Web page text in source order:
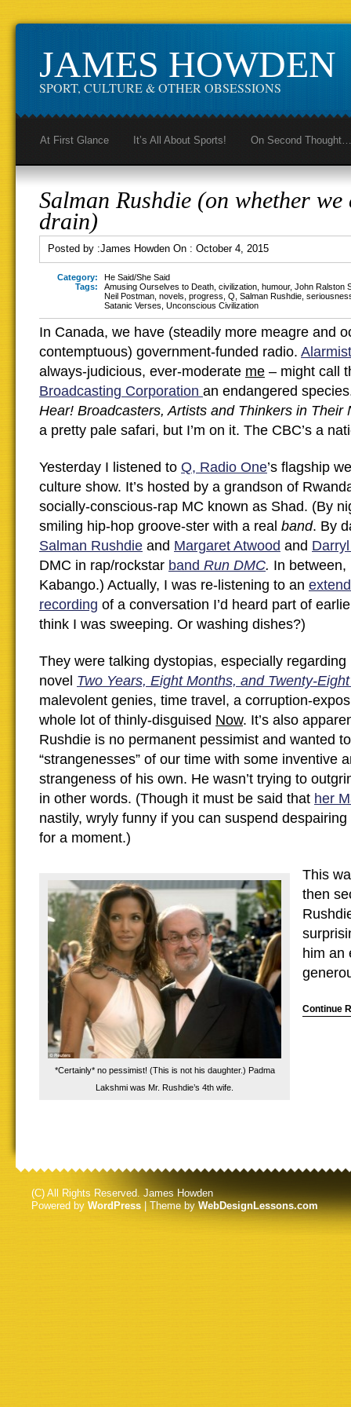
JAMES HOWDEN
SPORT, CULTURE & OTHER OBSESSIONS
At First Glance It’s All About Sports! On Second Thought…
Salman Rushdie (on whether
drain)
Posted by :James Howden On : October 4, 2015
Category:
He Said/She Said
Tags:
Amusing Ourselves to Death civilization humour, John Ralston
Neil Postman novels progress Q Salman Rushdie
Satanic Verses Unconscious Civilization
In Canada, we have (steadily more meagre and
contemptuous) government-funded radio.
always-judicious, ever-moderate me – might call
Broadcasting Corporation an endangered
Hear! Broadcasters, Artists and Thinkers in
a pretty pale safari, but I’m on it. The CBC’s a
Yesterday I listened to Q, Radio One’s flagship
culture show. It’s hosted by a grandson of
socially-conscious-rap MC known as Shad. (By
smiling hip-hop groove-ster with a real band. By
Salman Rushdie and Margaret Atwood and
DMC in rap/rockstar band Run DMC. In between,
Kabango.) Actually, I was re-listening to an
recording of a conversation I’d heard part of
think I was sweeping. Or washing dishes?)
They were talking dystopias, especially regarding
novel Two Years, Eight Months, and Twenty-
malevolent genies, time travel, a corruption-
whole lot of thinly-disguised Now. It’s also
Rushdie is no permanent pessimist and wanted
“strangenesses” of our time with some inventive
strangeness of his own. He wasn’t trying to
in other words. (Though it must be said that her
nastily, wryly funny if you can suspend
for a moment.)
*Certainly* no pessimist! (This is not his daughter.) Padma
Lakshmi was Mr. Rushdie’s 4th wife.
This
then
him an
Continue
(C) All Rights Reserved. James Howden
Powered by WordPress | Theme byWebDesignLessons.com